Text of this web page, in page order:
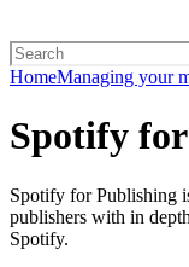
HomeManaging your
Spotify
Spotify for Publishing
publishers with in
Spotify.